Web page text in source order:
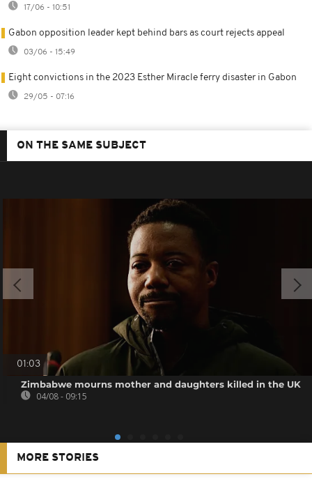
17/06 - 10:51
Gabon opposition leader kept behind bars as court rejects appeal
03/06 - 15:49
Eight convictions in the 2023 Esther Miracle ferry disaster in Gabon
29/05 - 07:16
ON THE SAME SUBJECT
01:03
Zimbabwe mourns mother and daughters killed in the UK
04/08 - 09:15
MORE STORIES